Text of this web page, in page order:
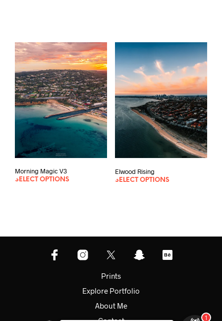
Morning Magic V3
SELECT OPTIONS
Elwood Rising
SELECT OPTIONS
Prints
Explore Portfolio
About Me